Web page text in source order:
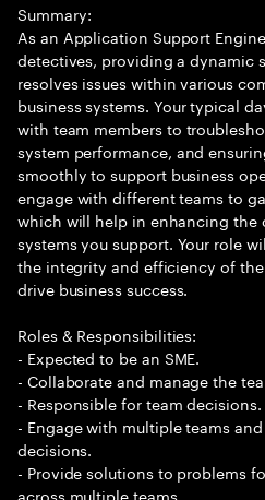
Summary:
As an Application Support
detectives, providing a dynamic
resolves issues within various
business systems. Your typical
with team members to
system performance, and
smoothly to support business
engage with different teams to
which will help in enhancing
systems you support. Your role
the integrity and efficiency of
drive business success.
Roles & Responsibilities:
- Expected to be an SME.
- Collaborate and manage the
- Responsible for team decisions.
- Engage with multiple teams
decisions.
- Provide solutions to problems
across multiple teams.